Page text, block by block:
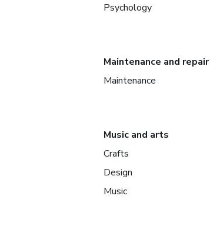
Psychology
Maintenance and repair
Maintenance
Music and arts
Crafts
Design
Music